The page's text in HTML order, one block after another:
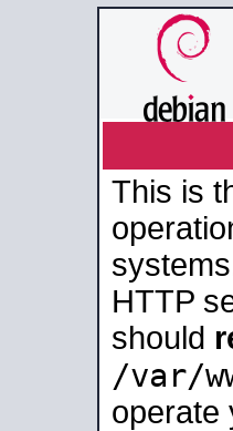
This is
HTTP
should
/var/
operate